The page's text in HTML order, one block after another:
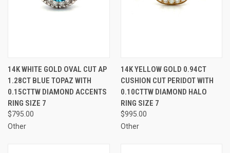
14K WHITE GOLD OVAL CUT AP
1.28CT BLUE TOPAZ WITH
0.15CTTW DIAMOND ACCENTS
RING SIZE 7
$795.00
Other
14K YELLOW GOLD 0.94CT
CUSHION CUT PERIDOT WITH
0.10CTTW DIAMOND HALO
RING SIZE 7
$995.00
Other